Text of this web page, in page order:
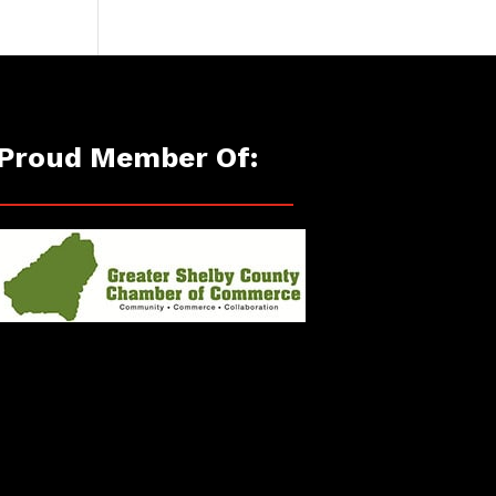
Member Of: